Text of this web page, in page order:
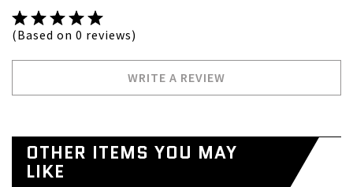
(Based on 0 reviews)
WRITE A REVIEW
OTHER ITEMS YOU MAY
LIKE